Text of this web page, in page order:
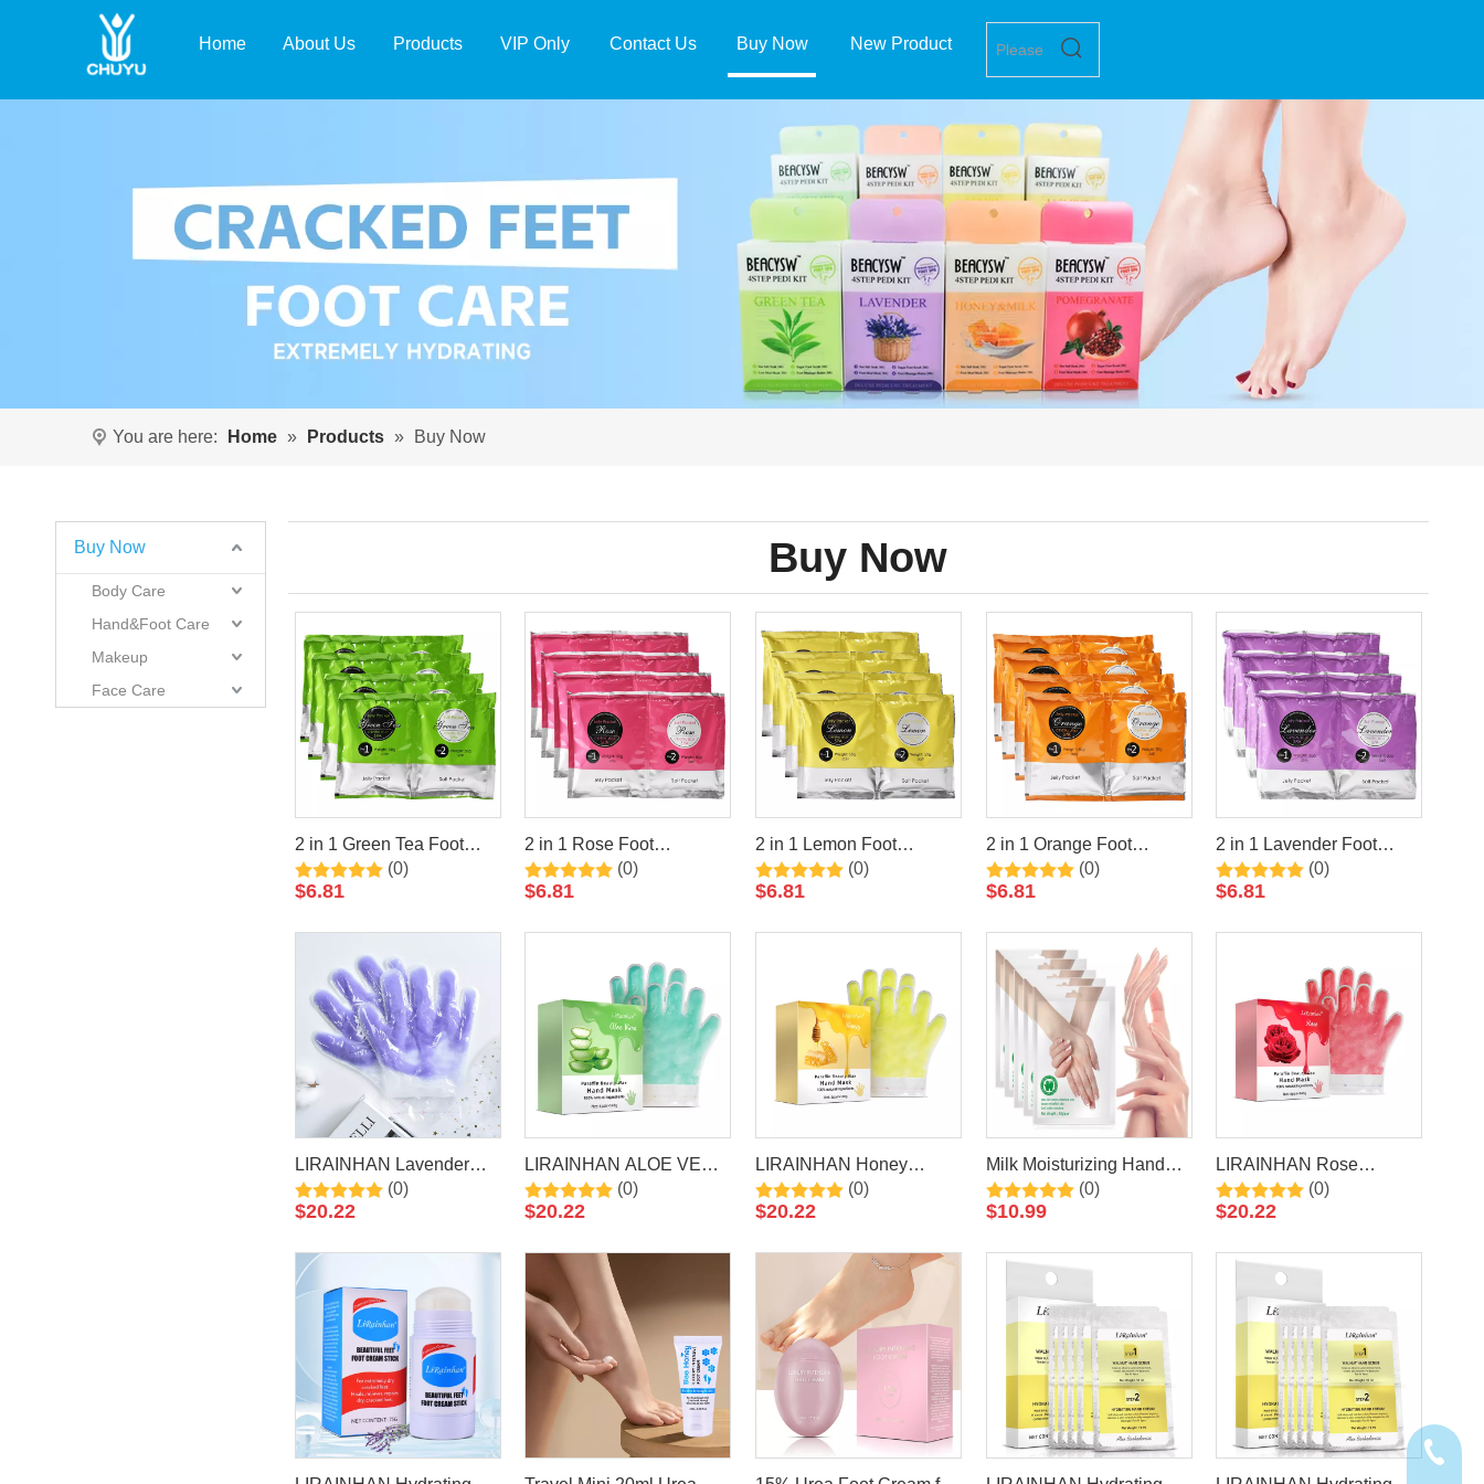
Home About Us Products VIP Only Contact Us Buy Now New Product
You are here: Home » Products » Buy Now
Buy Now
Body Care
Hand&Foot Care
Makeup
Face Care
Buy Now
2 in 1 Green Tea Foot
Jelly+Salt Pedicure Soak
By LIRAINHAN
(0)
$6.81
2 in 1 Rose Foot
Jelly+Salt Pedicure Soak
By LIRAINHAN
(0)
$6.81
2 in 1 Lemon Foot
Jelly+Salt Pedicure Soak
By LIRAINHAN
(0)
$6.81
2 in 1 Orange Foot
Jelly+Salt Pedicure Soak
By LIRAINHAN
(0)
$6.81
2 in 1 Lavender Foot
Jelly+Salt Pedicure Soak
By LIRAINHAN
(0)
$6.81
LIRAINHAN Lavender
Paraffin Wax Hand Mask
(0)
$20.22
LIRAINHAN ALOE VERA
Paraffin Wax Hand Mask
(0)
$20.22
LIRAINHAN Honey
Paraffin Wax Hand Mask
(0)
$20.22
Milk Moisturizing Hand
Mask For Cracked, Rough
Hands,Remove Dead
Skin By LIRAINHAN
(0)
$10.99
LIRAINHAN Rose
Paraffin Wax Hand Mask
(0)
$20.22
+86-20-